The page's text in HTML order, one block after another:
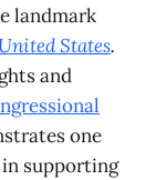
landmark
States.
and
one
in supporting